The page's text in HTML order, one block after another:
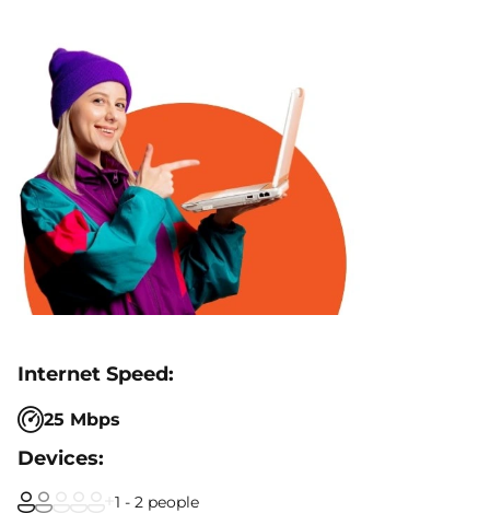
25 Mbps
1 - 2 people